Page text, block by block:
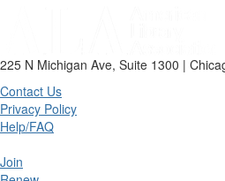
225 N Michigan Ave, Suite 1300 |
Contact Us
Privacy Policy
Help/FAQ
Join